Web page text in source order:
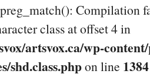
Compilation
class at offset 4 in
artsvox.ca/wp-
shd.class.phpon line 1384